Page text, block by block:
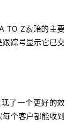
TO Z索赔的主要
踪号显示它已交
了一个更好的效
个客户都能收到